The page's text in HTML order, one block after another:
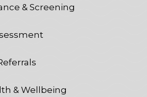
& Screening
& Wellbeing